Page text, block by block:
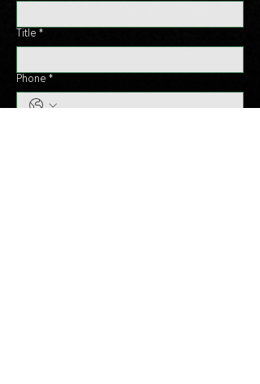
Title *
Phone *